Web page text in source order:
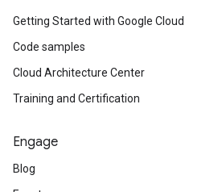
Getting Started with Google Cloud
Code samples
Cloud Architecture Center
Training and Certification
Engage
Blog